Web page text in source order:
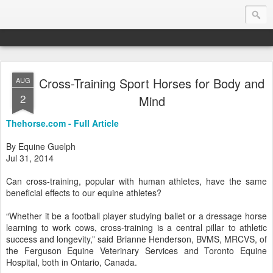
Endurance.Net: Consider this...
Endurance news, horse news, and other news to consider!... presented by Endurance.net
AUG
2
Cross-Training Sport Horses for Body and
Mind
Thehorse.com - Full Article
By Equine Guelph
Jul 31, 2014
Can cross-training, popular with human athletes, have the same
beneficial effects to our equine athletes?
“Whether it be a football player studying ballet or a dressage horse
learning to work cows, cross-training is a central pillar to athletic
success and longevity,” said Brianne Henderson, BVMS, MRCVS, of
the Ferguson Equine Veterinary Services and Toronto Equine
Hospital, both in Ontario, Canada.